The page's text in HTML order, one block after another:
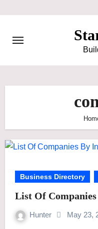
Business Directory
List Of
Hunter May 23,